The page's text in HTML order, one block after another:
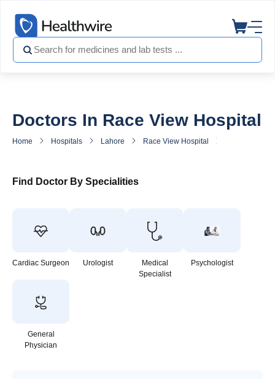
Doctors In Race View Hospital
Home Hospitals Lahore Race View Hospital
Find Doctor By Specialities
Cardiac Surgeon Urologist
Medical
Specialist
Psychologist
General
Physician